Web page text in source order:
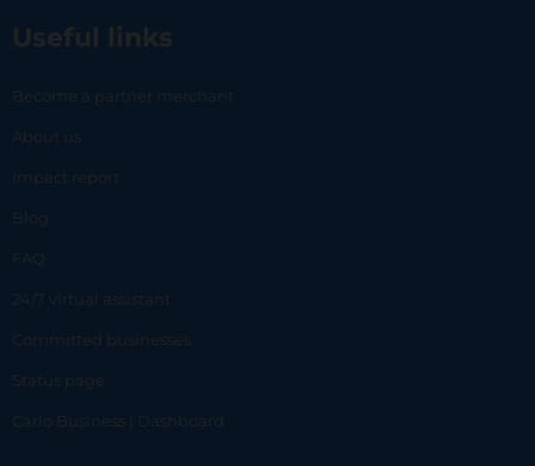
Useful links
Become a partner merchant
About us
Impact report
Blog
FAQ
24/7 virtual assistant
Committed businesses
Status page
Carlo Business | Dashboard